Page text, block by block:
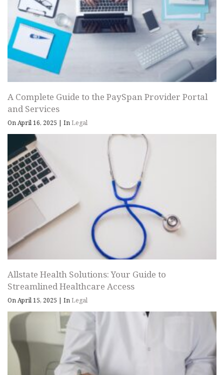
A Complete Guide to the PaySpan Provider Portal
and Services
On April 16, 2025 | InLegal
Allstate Health Solutions: Your Guide to
Streamlined Healthcare Access
On April 15, 2025 | InLegal